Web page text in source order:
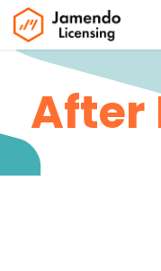
Se rendre au contenu
​After